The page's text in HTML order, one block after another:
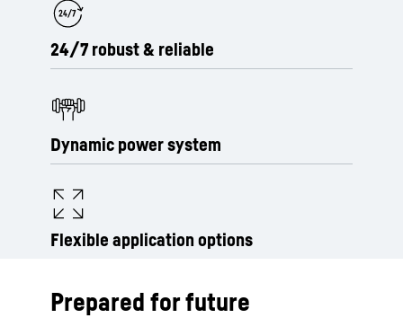
24/7 robust & reliable
Dynamic power system
Flexible application options
Prepared for future